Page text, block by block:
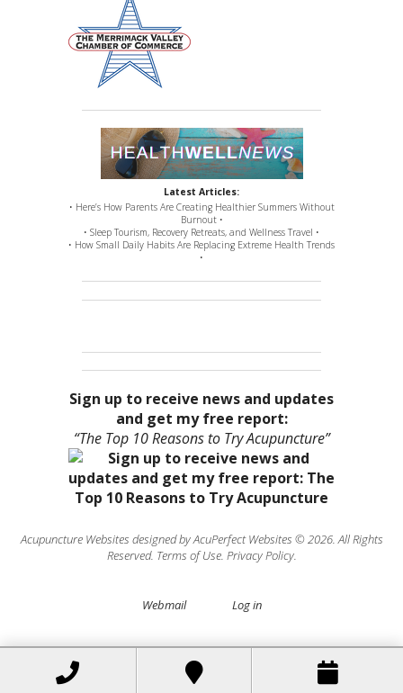
Latest Articles:
• Here’s How Parents Are Creating Healthier Summers Without
Burnout •
• Sleep Tourism, Recovery Retreats, and Wellness Travel •
• How Small Daily Habits Are Replacing Extreme Health Trends
•
Sign up to receive news and updates
and get my free report:
“The Top 10 Reasons to Try Acupuncture”
Acupuncture Websites designed by AcuPerfect Websites © 2026. All Rights
Reserved. Terms of Use. Privacy Policy.
Webmail Log in